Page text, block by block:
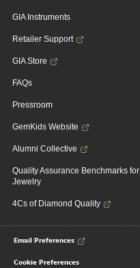
GIA Instruments
Retailer Support
GIA Store
FAQs
Pressroom
GemKids Website
Alumni Collective
Quality Assurance Benchmarks for
Jewelry
4Cs of Diamond Quality
Email Preferences
Cookie Preferences